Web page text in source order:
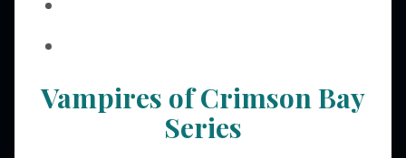
Vampires of Crimson Bay
Series